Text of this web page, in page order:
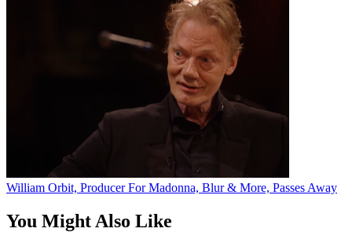
William Orbit, Producer For Madonna, Blur & More, Passes Away
You Might Also Like